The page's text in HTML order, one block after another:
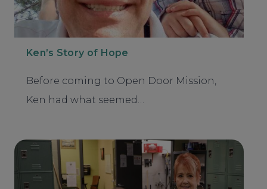
Ken’s Story of Hope
Before coming to Open Door Mission,
Ken had what seemed…